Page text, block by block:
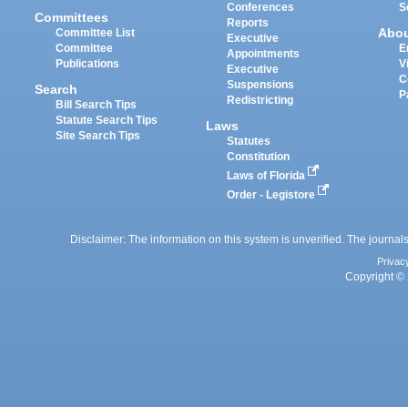
Committees
Committee List
Committee
Publications
Search
Bill Search Tips
Statute Search Tips
Site Search Tips
Conferences
Reports
Executive
Appointments
Executive
Suspensions
Redistricting
Laws
Statutes
Constitution
Laws of Florida
Order - Legistore
Disclaimer: The information on this system is unverified. The
Copyright ©